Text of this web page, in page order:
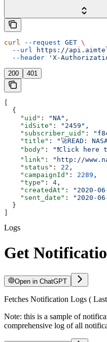
curl --request GET \
  --url
https://
  --header
'X-
200 401
  {
    "uid"
: "NA" ,
    "idSite"
: "2459" ,
    "subscriber_uid"
:
    "title"
: "🚀READ:
    "body"
: "❗Click here
    "link"
:
"http://
    "status"
: 22 ,
    "campaignId"
: 2289 ,
    "type"
: 4 ,
    "createdAt"
: "2020-
    "sent_date"
:
"2020-
  }
Logs
Get
Open in ChatGPT
Fetches Notification Logs (
Note: this is a sample of
comprehensive log of all